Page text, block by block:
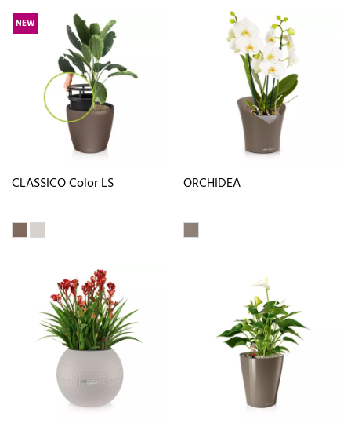
NEW
CLASSICO Color LS ORCHIDEA